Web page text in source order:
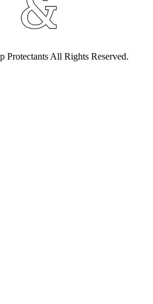
Protectants All Rights Reserved.